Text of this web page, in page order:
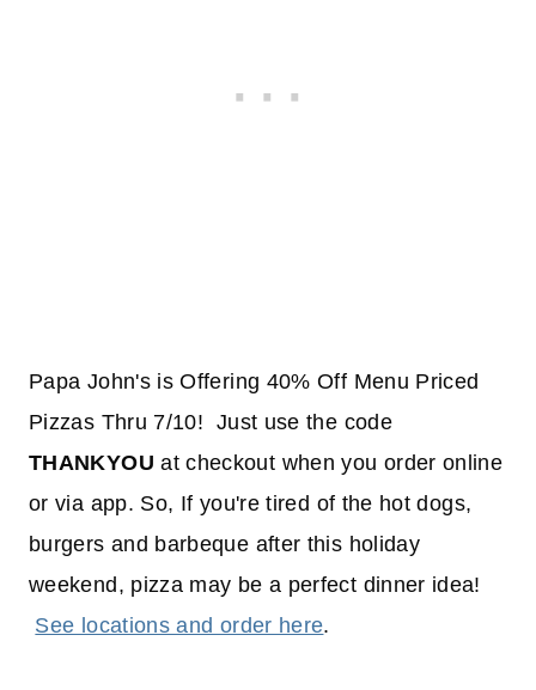
Papa John's is Offering 40% Off Menu Priced
Pizzas Thru 7/10! Just use the code
THANKYOU at checkout when you order online
or via app. So, If you're tired of the hot dogs,
burgers and barbeque after this holiday
weekend, pizza may be a perfect dinner idea!
See locations and order here.